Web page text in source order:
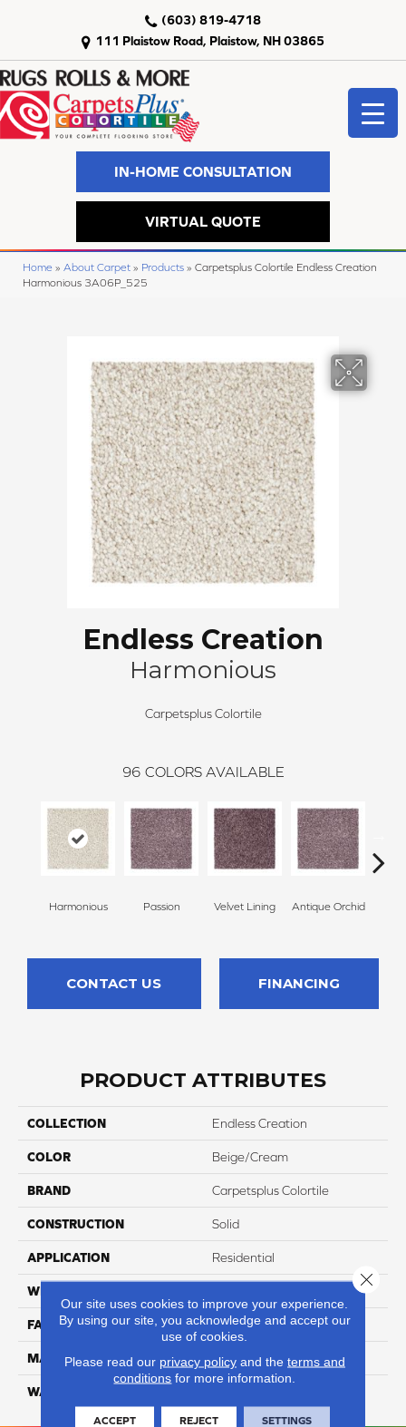
111 Plaistow Road, Plaistow, NH 03865
(603) 819-4718
IN-HOME CONSULTATION
VIRTUAL QUOTE
Home » About Carpet » Products » Carpetsplus Colortile Endless Creation
Harmonious 3A06P_525
Endless Creation
Harmonious
Carpetsplus Colortile
96 COLORS AVAILABLE
Harmonious Passion Velvet Lining Antique Orchid
CONTACT US FINANCING
PRODUCT ATTRIBUTES
COLLECTION Endless Creation
COLOR Beige/Cream
BRAND Carpetsplus Colortile
CONSTRUCTION Solid
APPLICATION Residential
WIDTH
FACE WEIGHT 70
MATERIAL Smartstrand
WARRANTY
Our site uses cookies to improve your experience.
By using our site, you acknowledge and accept our
use of cookies.
Please read our privacy policyand the terms and
conditions for more information.
ACCEPT REJECT SETTINGS
Close